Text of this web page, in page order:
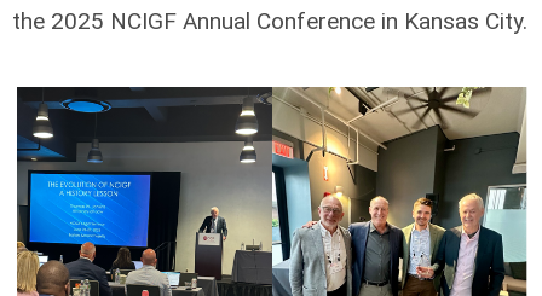
the 2025 NCIGF Annual Conference in Kansas City.